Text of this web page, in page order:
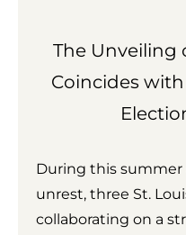
The Unveiling
Coincides with
During this
unrest, three St.
collaborating on a